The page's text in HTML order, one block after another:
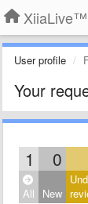
User profile
Your
1 0
All New